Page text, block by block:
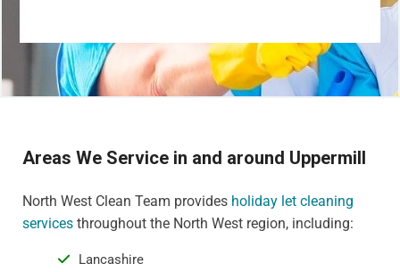
Areas We Service in and around Uppermill
North West Clean Team provides holiday let cleaning
services throughout the North West region, including:
Lancashire